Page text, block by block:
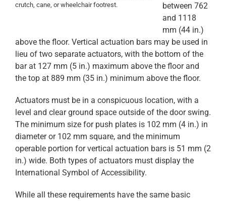
crutch, cane, or wheelchair footrest.
between 762
and 1118
mm (44 in.)
above the floor. Vertical actuation bars may be used in
lieu of two separate actuators, with the bottom of the
bar at 127 mm (5 in.) maximum above the floor and
the top at 889 mm (35 in.) minimum above the floor.
Actuators must be in a conspicuous location, with a
level and clear ground space outside of the door swing.
The minimum size for push plates is 102 mm (4 in.) in
diameter or 102 mm square, and the minimum
operable portion for vertical actuation bars is 51 mm (2
in.) wide. Both types of actuators must display the
International Symbol of Accessibility.
While all these requirements have the same basic